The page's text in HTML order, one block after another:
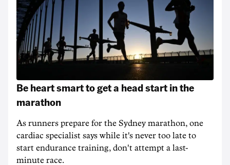
Be heart smart to get a head start in the
marathon
As runners prepare for the Sydney marathon, one
cardiac specialist says while it's never too late to
start endurance training, don't attempt a last-
minute race.